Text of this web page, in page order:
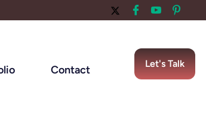
Contact Let's Talk